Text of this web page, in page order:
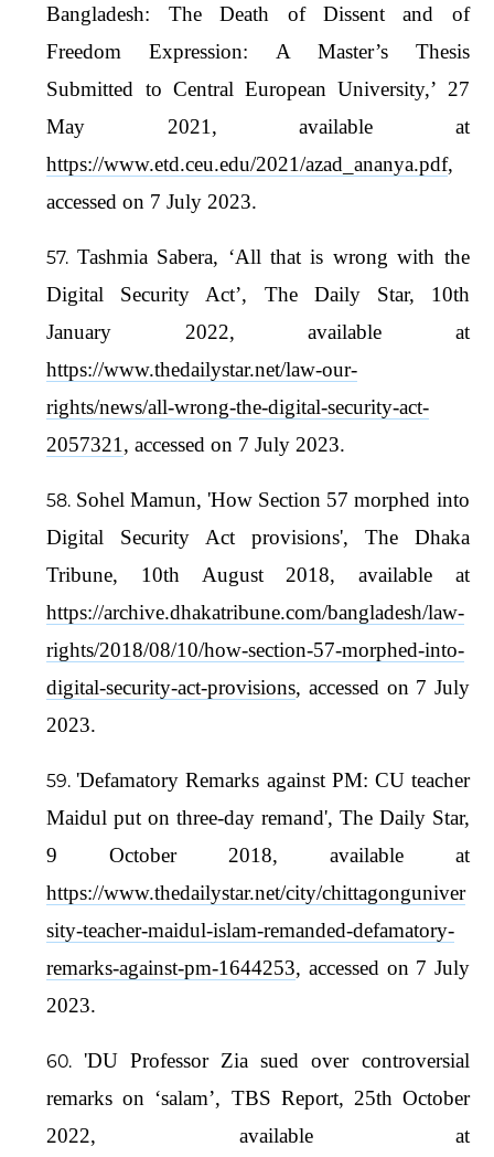
Bangladesh: The Death of Dissent and of
Freedom Expression: A Master’s Thesis
Submitted to Central European University,’ 27
May 2021, available at
https://www.etd.ceu.edu/2021/azad_ananya.pdf,
accessed on 7 July 2023.
Tashmia Sabera, ‘All that is wrong with the
Digital Security Act’, The Daily Star, 10th
January 2022, available at
https://www.thedailystar.net/law-our-
rights/news/all-wrong-the-digital-security-act-
2057321 , accessed on 7 July 2023.
Sohel Mamun, 'How Section 57 morphed into
Digital Security Act provisions', The Dhaka
Tribune, 10th August 2018, available at
https://archive.dhakatribune.com/bangladesh/law-
rights/2018/08/10/how-section-57-morphed-into-
digital-security-act-provisions, accessed on 7 July
2023.
'Defamatory Remarks against PM: CU teacher
Maidul put on three-day remand', The Daily Star,
9 October 2018, available at
https://www.thedailystar.net/city/chittagonguniver
sity-teacher-maidul-islam-remanded-defamatory-
remarks-against-pm-1644253, accessed on 7 July
2023.
'DU Professor Zia sued over controversial
remarks on ‘salam’, TBS Report, 25th October
2022, available at